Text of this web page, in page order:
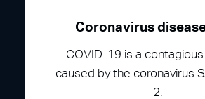
Coronavirus
COVID-19 is a
caused by the coronavirus
2.